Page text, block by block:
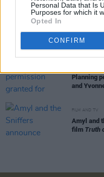
Personal Data that Is
Purposes for which it
Opted In
CONFIRM
Funeral
announced
Planning
and
FILM AND TV
Amyl and
film Truth